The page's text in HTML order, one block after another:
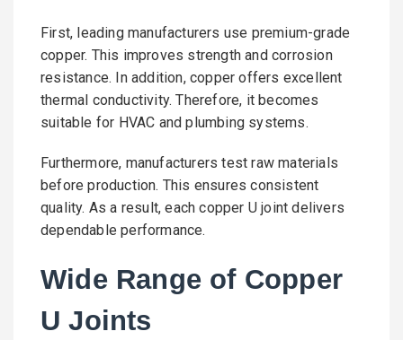
First, leading manufacturers use premium-grade
copper. This improves strength and corrosion
resistance. In addition, copper offers excellent
thermal conductivity. Therefore, it becomes
suitable for HVAC and plumbing systems.
Furthermore, manufacturers test raw materials
before production. This ensures consistent
quality. As a result, each copper U joint delivers
dependable performance.
Wide Range of Copper
U Joints